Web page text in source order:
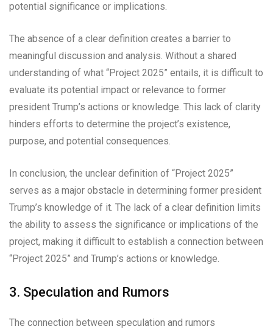
potential significance or implications.
The absence of a clear definition creates a barrier to
meaningful discussion and analysis. Without a shared
understanding of what “Project 2025” entails, it is difficult to
evaluate its potential impact or relevance to former
president Trump’s actions or knowledge. This lack of clarity
hinders efforts to determine the project’s existence,
purpose, and potential consequences.
In conclusion, the unclear definition of “Project 2025”
serves as a major obstacle in determining former president
Trump’s knowledge of it. The lack of a clear definition limits
the ability to assess the significance or implications of the
project, making it difficult to establish a connection between
“Project 2025” and Trump’s actions or knowledge.
3. Speculation and Rumors
The connection between speculation and rumors